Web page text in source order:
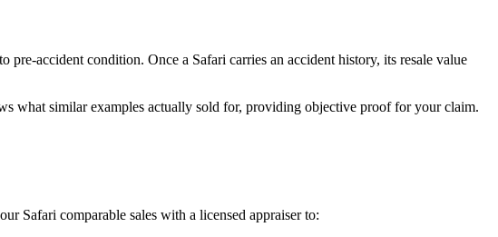
pre-accident condition. Once a Safari carries an accident history, its resale value
what similar examples actually sold for, providing objective proof for your claim.
Safari comparable sales with a licensed appraiser to: